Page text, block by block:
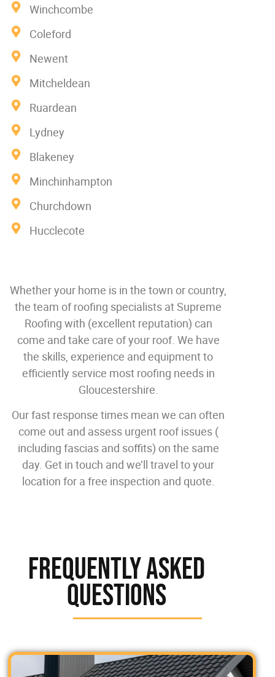
Winchcombe
Coleford
Newent
Mitcheldean
Ruardean
Lydney
Blakeney
Minchinhampton
Churchdown
Hucclecote
Whether your home is in the town or country,
the team of roofing specialists at Supreme
Roofing with (excellent reputation) can
come and take care of your roof. We have
the skills, experience and equipment to
efficiently service most roofing needs in
Gloucestershire.
Our fast response times mean we can often
come out and assess urgent roof issues (
including fascias and soffits) on the same
day. Get in touch and we’ll travel to your
location for a free inspection and quote.
Frequently Asked
Questions